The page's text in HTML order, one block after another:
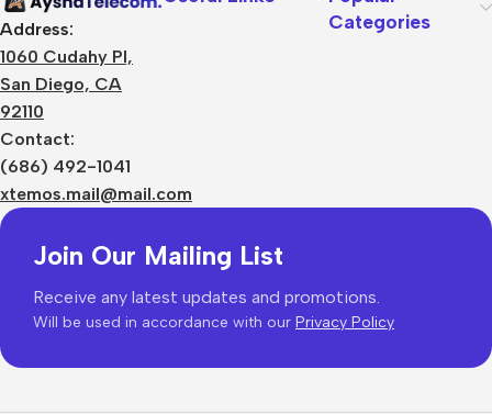
Address:
1060 Cudahy Pl,
San Diego, CA
92110
Contact:
(686) 492-1041
xtemos.mail@mail.com
Categories
Join Our Mailing List
Receive any latest updates and promotions.
Will be used in accordance with our Privacy Policy